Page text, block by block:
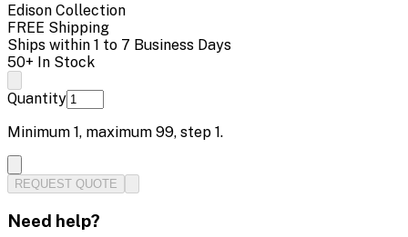
Edison Collection
FREE Shipping
Ships within 1 to 7 Business Days
50+ In Stock
Quantity
Minimum 1, maximum 99, step 1.
REQUEST QUOTE
Need help?